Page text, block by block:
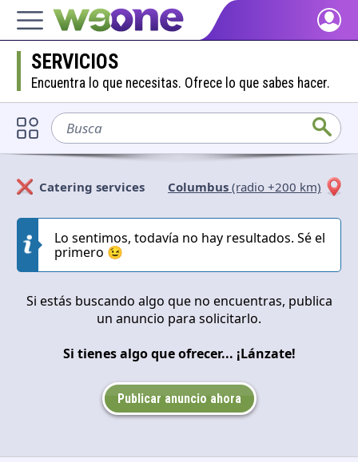
Home
Discover what WeOne is and what you can do.
People
Find people who share your interests.
Goods & Services
Blog
Get inspired by our positive content.
Back WeOne
SERVICIOS
Encuentra lo que necesitas. Ofrece lo que sabes hacer.
Busca
Solicitan Ofrecen
Cerrar
Catering services Columbus (radio +200 km)
Lo sentimos, todavía no hay resultados. Sé el
primero 😉
Si estás buscando algo que no encuentras, publica
un anuncio para solicitarlo.
Si tienes algo que ofrecer... ¡Lánzate!
Publicar anuncio ahora